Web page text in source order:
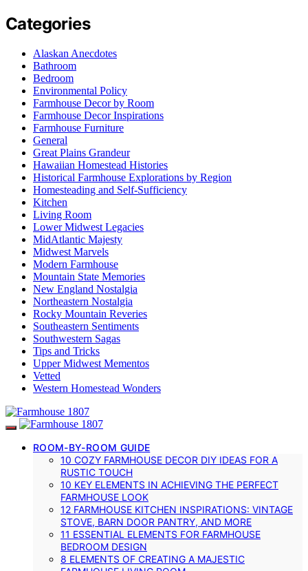
Categories
Alaskan Anecdotes
Bathroom
Bedroom
Environmental Policy
Farmhouse Decor by Room
Farmhouse Decor Inspirations
Farmhouse Furniture
General
Great Plains Grandeur
Hawaiian Homestead Histories
Historical Farmhouse Explorations by Region
Homesteading and Self-Sufficiency
Kitchen
Living Room
Lower Midwest Legacies
MidAtlantic Majesty
Midwest Marvels
Modern Farmhouse
Mountain State Memories
New England Nostalgia
Northeastern Nostalgia
Rocky Mountain Reveries
Southeastern Sentiments
Southwestern Sagas
Tips and Tricks
Upper Midwest Mementos
Vetted
Western Homestead Wonders
ROOM-BY-ROOM GUIDE
10 COZY FARMHOUSE DECOR DIY IDEAS FOR A
RUSTIC TOUCH
10 KEY ELEMENTS IN ACHIEVING THE PERFECT
FARMHOUSE LOOK
12 FARMHOUSE KITCHEN INSPIRATIONS: VINTAGE
STOVE, BARN DOOR PANTRY, AND MORE
11 ESSENTIAL ELEMENTS FOR FARMHOUSE
BEDROOM DESIGN
8 ELEMENTS OF CREATING A MAJESTIC